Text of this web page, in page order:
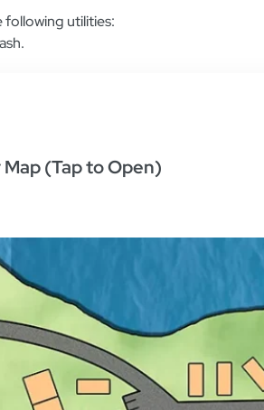
following utilities:
.
(Tap to Open)